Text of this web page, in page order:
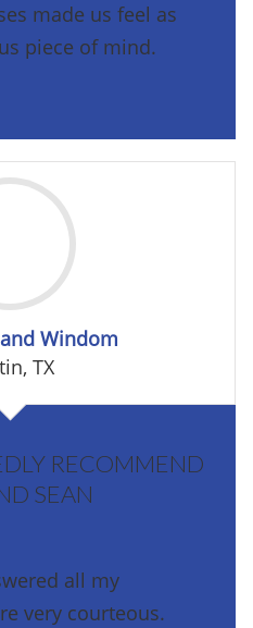
made us feel as
piece of mind.
Windom
TX
RECOMMEND
SEAN
all my
very courteous.